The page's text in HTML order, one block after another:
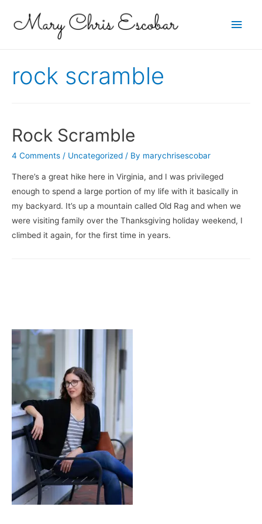
Main
rock scramble
Rock Scramble
4 Comments / Uncategorized / By marychrisescobar
There’s a great hike here in Virginia, and I was privileged
enough to spend a large portion of my life with it basically in
my backyard. It’s up a mountain called Old Rag and when we
were visiting family over the Thanksgiving holiday weekend, I
climbed it again, for the first time in years.